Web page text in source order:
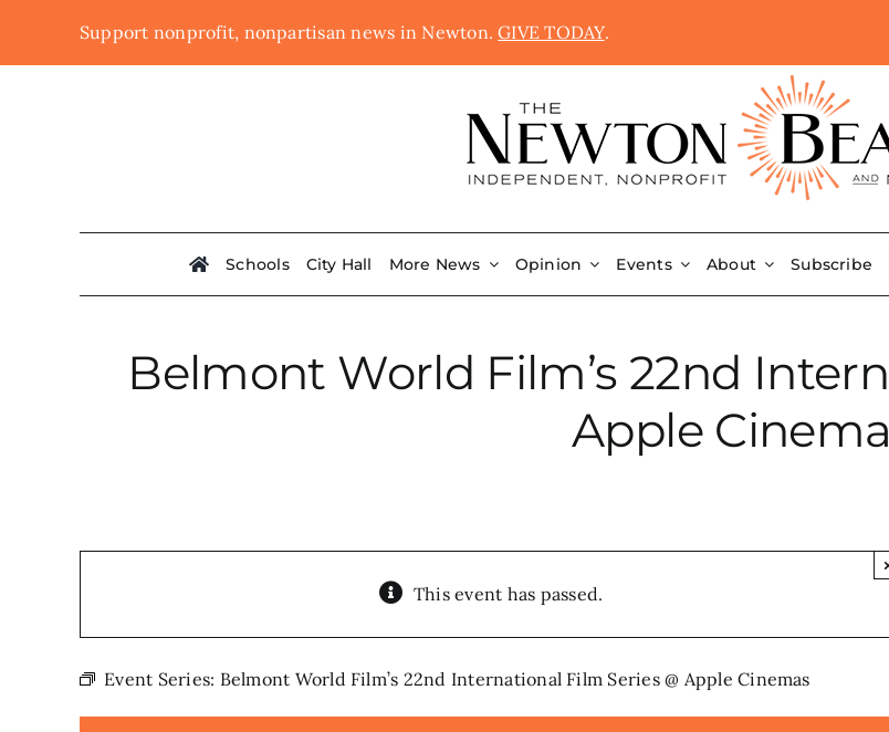
Support nonprofit, nonpartisan news in Newton.GIVE TODAY.
Schools City Hall More News Opinion Events About Subscribe
Belmont World Film’s 22nd
Apple
This event has passed.
Event Series: Belmont World Film’s 22nd International Film Series @ Apple Cinemas